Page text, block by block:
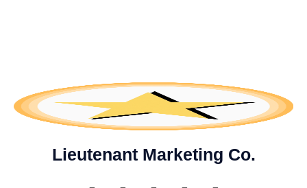
Lieutenant Marketing Co.